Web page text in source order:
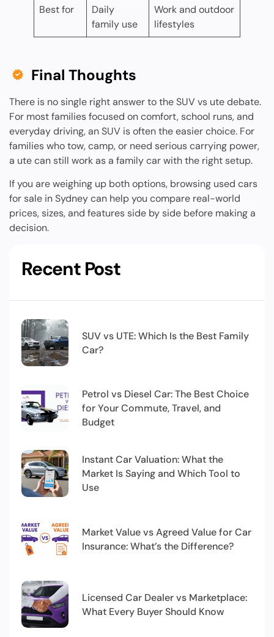
Best for
Daily
family use
Work and outdoor
lifestyles
Final Thoughts
There is no single right answer to the SUV vs ute debate.
For most families focused on comfort, school runs, and
everyday driving, an SUV is often the easier choice. For
families who tow, camp, or need serious carrying power,
a ute can still work as a family car with the right setup.
If you are weighing up both options, browsing used cars
for sale in Sydney can help you compare real-world
prices, sizes, and features side by side before making a
decision.
Recent Post
SUV vs UTE: Which Is the Best Family
Car?
Petrol vs Diesel Car: The Best Choice
for Your Commute, Travel, and
Budget
Instant Car Valuation: What the
Market Is Saying and Which Tool to
Use
Market Value vs Agreed Value for Car
Insurance: What’s the Difference?
Licensed Car Dealer vs Marketplace:
What Every Buyer Should Know